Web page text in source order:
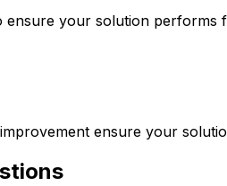
your solution performs
ensure your